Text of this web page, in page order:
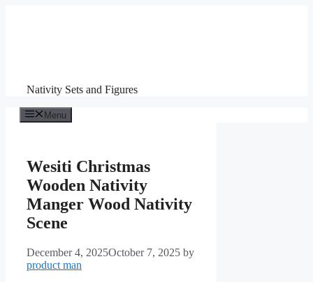
Nativity Sets and Figures
Menu
Wesiti Christmas
Wooden Nativity
Manger Wood Nativity
Scene
December 4, 2025October 7, 2025 by
product man